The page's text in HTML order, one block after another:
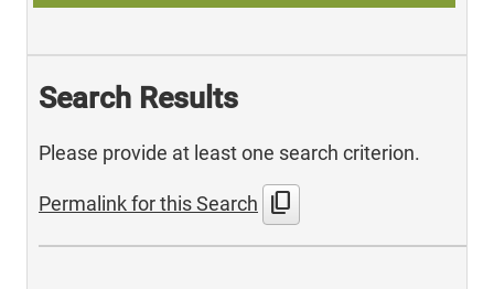
Search Results
Please provide at least one search criterion.
Permalink for this Search content_copy